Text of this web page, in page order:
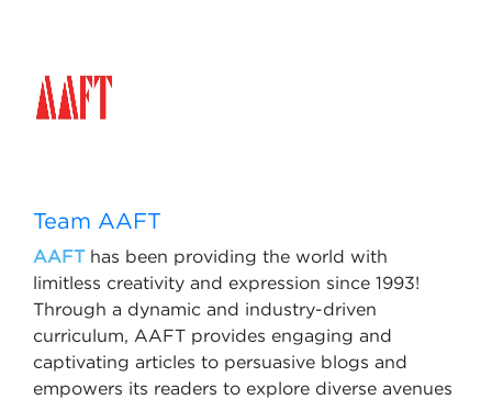
Team AAFT
AAFThas been providing the world with
limitless creativity and expression since 1993!
Through a dynamic and industry-driven
curriculum, AAFT provides engaging and
captivating articles to persuasive blogs and
empowers its readers to explore diverse avenues